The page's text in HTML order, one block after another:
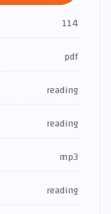
114
pdf
reading
reading
mp3
reading